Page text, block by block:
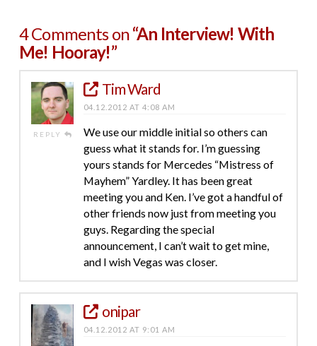
4 Comments on“An Interview! With
Me! Hooray!”
REPLY
Tim Ward
04.12.2012 AT 4:08 AM
We use our middle initial so others can
guess what it stands for. I’m guessing
yours stands for Mercedes “Mistress of
Mayhem” Yardley. It has been great
meeting you and Ken. I’ve got a handful of
other friends now just from meeting you
guys. Regarding the special
announcement, I can’t wait to get mine,
and I wish Vegas was closer.
onipar
04.12.2012 AT 9:01 AM